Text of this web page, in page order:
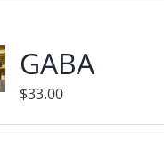
GABA
$33.00